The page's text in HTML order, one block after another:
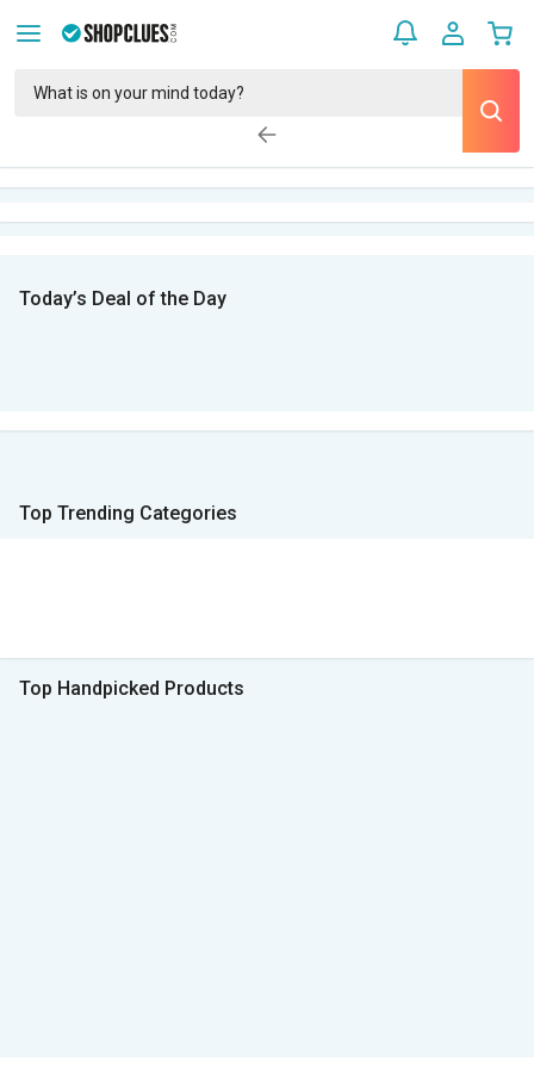
Today’s Deal of the Day
Top Trending Categories
Top Handpicked Products